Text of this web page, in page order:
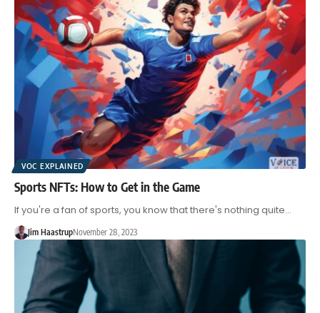
VOC EXPLAINED
Sports NFTs: How to Get in the Game
If you're a fan of sports, you know that there's nothing quite…
Jim HaastrupNovember 28, 2023